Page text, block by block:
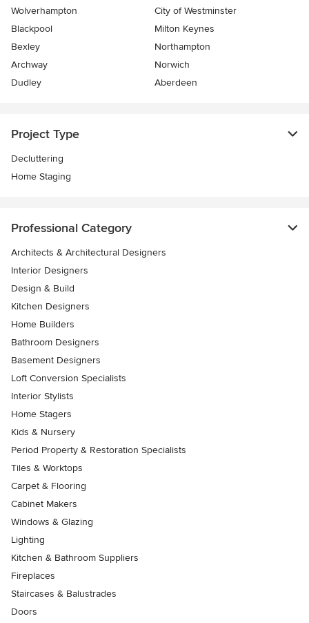
Wolverhampton
City of Westminster
Blackpool
Milton Keynes
Bexley
Northampton
Archway
Norwich
Dudley
Aberdeen
Project Type
Decluttering
Home Staging
Professional Category
Architects & Architectural Designers
Interior Designers
Design & Build
Kitchen Designers
Home Builders
Bathroom Designers
Basement Designers
Loft Conversion Specialists
Interior Stylists
Home Stagers
Kids & Nursery
Period Property & Restoration Specialists
Tiles & Worktops
Carpet & Flooring
Cabinet Makers
Windows & Glazing
Lighting
Kitchen & Bathroom Suppliers
Fireplaces
Staircases & Balustrades
Doors